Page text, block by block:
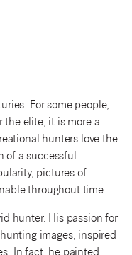
For some people,
the elite, it is more a
hunters love the
of a successful
pictures of
throughout time.
hunter. His passion for
images, inspired